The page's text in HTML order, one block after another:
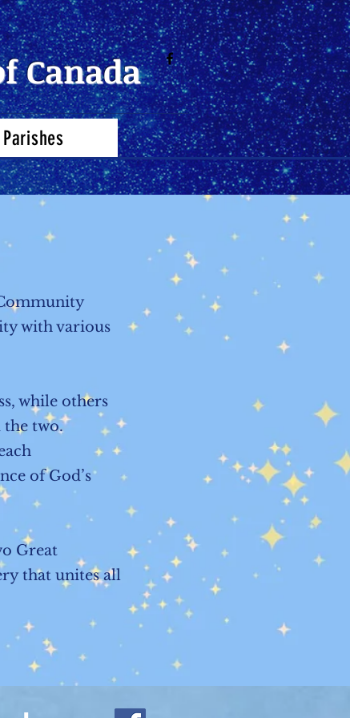
Canada
with various
while others
the two.
of God’s
Great
that unites all